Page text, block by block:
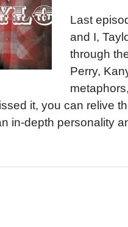
Last
and I,
through
Perry,
it, you can relive
in-depth personality